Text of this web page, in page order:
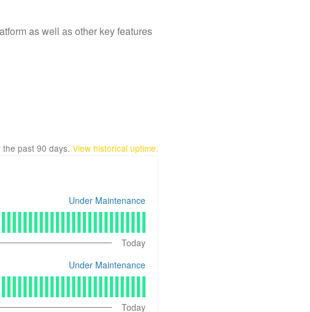
as well as other key features
the past90 days. View historical uptime.
Under Maintenance
Today
Under Maintenance
Today